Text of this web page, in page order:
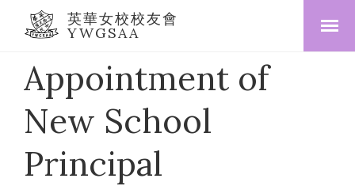
英華女校校友會
YWGSAA
Appointment of
New School
Principal